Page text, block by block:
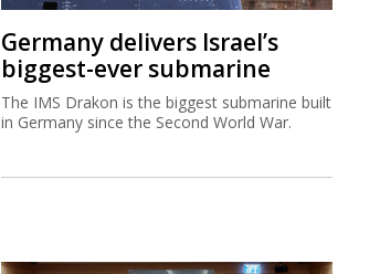
Germany delivers Israel’s
biggest-ever submarine
The IMS Drakon is the biggest submarine built
in Germany since the Second World War.